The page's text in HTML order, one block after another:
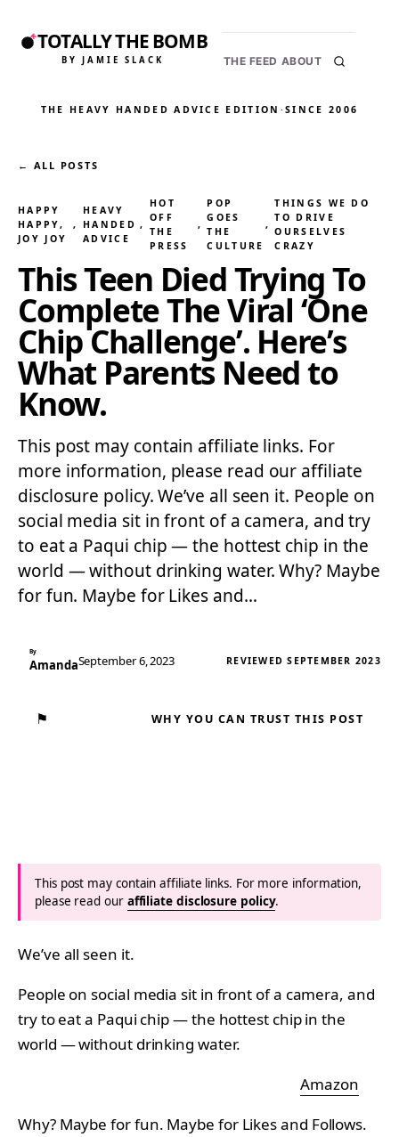
TOTALLY THE BOMB
BY JAMIE SLACK THE FEED ABOUT
THE HEAVY HANDED ADVICE EDITION ·SINCE 2006
← ALL POSTS
HAPPY
HAPPY,
JOY JOY
,
HEAVY
HANDED
ADVICE
,
HOT
OFF
THE
PRESS
,
POP
GOES
THE
CULTURE
,
THINGS WE DO
TO DRIVE
OURSELVES
CRAZY
This Teen Died Trying To
Complete The Viral ‘One
Chip Challenge’. Here’s
What Parents Need to
Know.
This post may contain affiliate links. For
more information, please read our affiliate
disclosure policy. We’ve all seen it. People on
social media sit in front of a camera, and try
to eat a Paqui chip — the hottest chip in the
world — without drinking water. Why? Maybe
for fun. Maybe for Likes and…
By
AmandaSeptember 6, 2023 REVIEWED SEPTEMBER 2023
⚑ WHY YOU CAN TRUST THIS POST
This post may contain affiliate links. For more information,
please read our affiliate disclosure policy.
We’ve all seen it.
People on social media sit in front of a camera, and
try to eat a Paqui chip — the hottest chip in the
world — without drinking water.
Amazon
Why? Maybe for fun. Maybe for Likes and Follows.